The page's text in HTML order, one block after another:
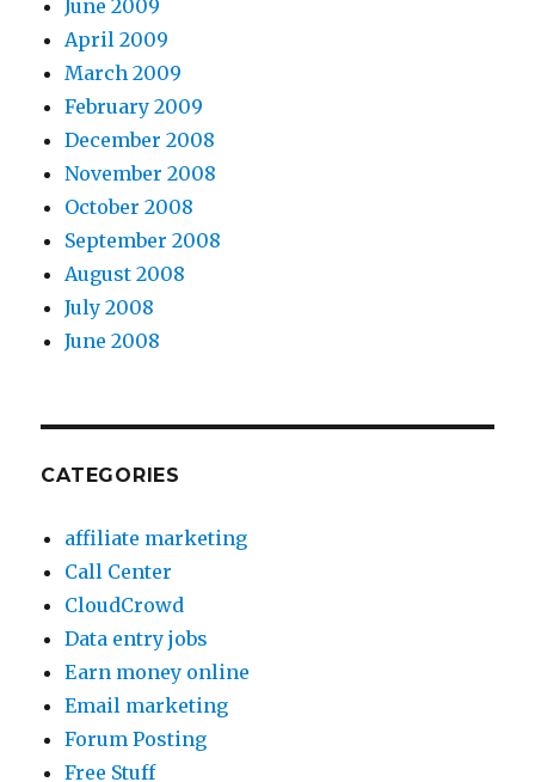
June 2009
April 2009
March 2009
February 2009
December 2008
November 2008
October 2008
September 2008
August 2008
July 2008
June 2008
CATEGORIES
affiliate marketing
Call Center
CloudCrowd
Data entry jobs
Earn money online
Email marketing
Forum Posting
Free Stuff